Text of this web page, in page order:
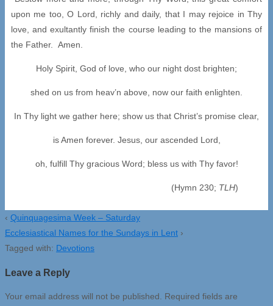
upon me too, O Lord, richly and daily, that I may rejoice in Thy
love, and exultantly finish the course leading to the mansions of
the Father. Amen.
Holy Spirit, God of love, who our night dost brighten;
shed on us from heav’n above, now our faith enlighten.
In Thy light we gather here; show us that Christ’s promise clear,
is Amen forever. Jesus, our ascended Lord,
oh, fulfill Thy gracious Word; bless us with Thy favor!
(Hymn 230; TLH)
‹ Quinquagesima Week – Saturday
Ecclesiastical Names for the Sundays in Lent ›
Tagged with: Devotions
Leave a Reply
Your email address will not be published. Required fields are